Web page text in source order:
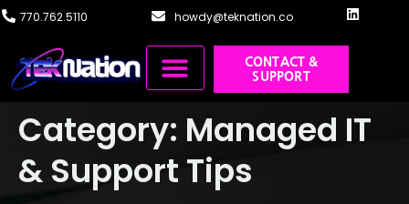
content
770.762.5110 howdy@teknation.co
CONTACT &
SUPPORT
Category: Managed IT
& Support Tips